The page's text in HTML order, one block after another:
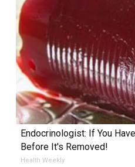
Endocrinologist: If You
Before It's Removed!
Health Weekly